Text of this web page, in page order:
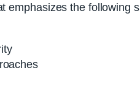
emphasizes the following